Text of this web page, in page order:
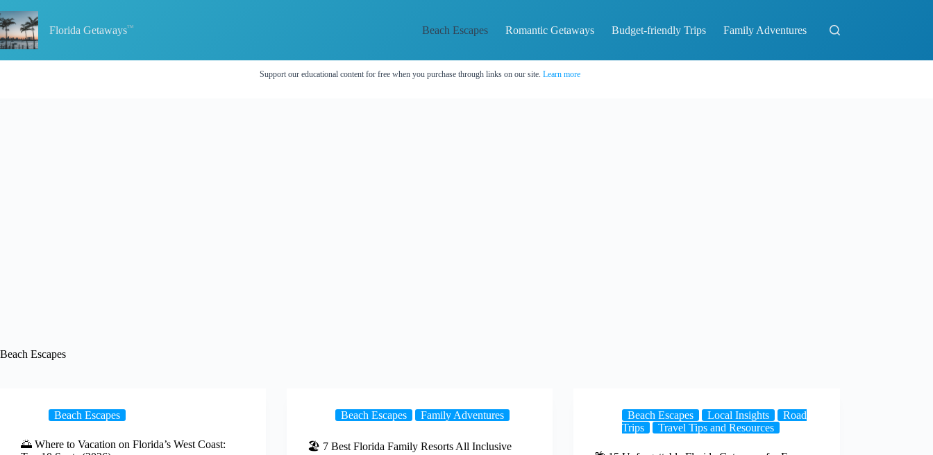
to
content
Florida Getaways Beach Escapes Romantic Getaways Budget-friendly Trips Family Adventures
Support our educational content for free when you purchase through links on our site. Learn more
Beach Escapes
Beach Escapes
🌅 Where to Vacation on Florida’s West Coast:
Beach Escapes Family Adventures
🏖️ 7 Best Florida Family Resorts All Inclusive
Beach Escapes Local Insights
Road
Trips
Travel Tips and Resources